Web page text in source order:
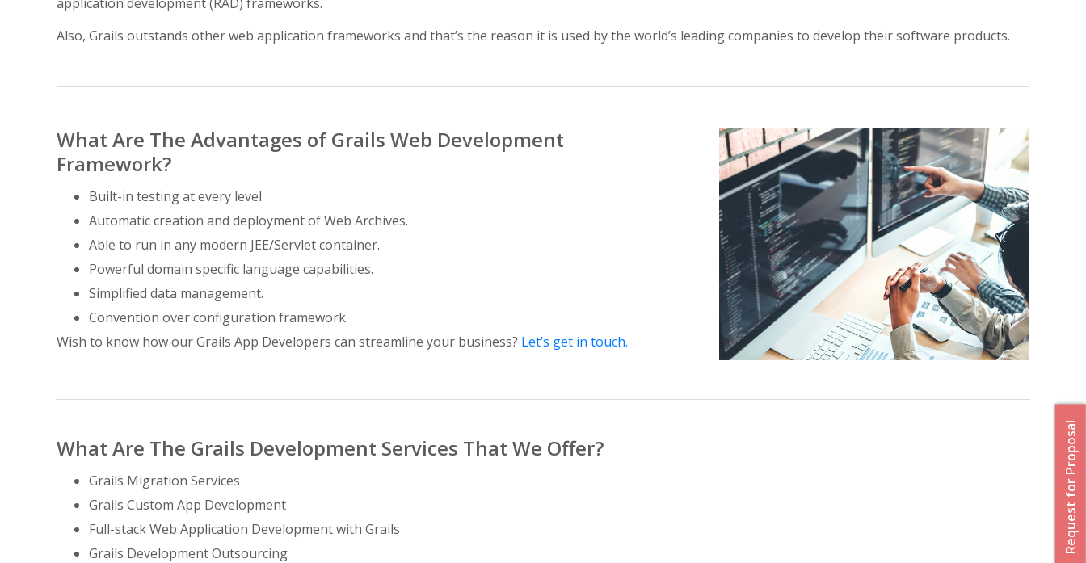
Also, Grails outstands other web application frameworks and that’s the reason it is used by the world’s leading companies to develop their software products.
What Are The Advantages of Grails Web Development
Framework?
Built-in testing at every level.
Automatic creation and deployment of Web Archives.
Able to run in any modern JEE/Servlet container.
Powerful domain specific language capabilities.
Simplified data management.
Convention over configuration framework.
Wish to know how our Grails App Developers can streamline your business? Let’s get in touch.
What Are The Grails Development Services That We Offer?
Grails Migration Services
Grails Custom App Development
Full-stack Web Application Development with Grails
Grails Development Outsourcing
Request for Proposal